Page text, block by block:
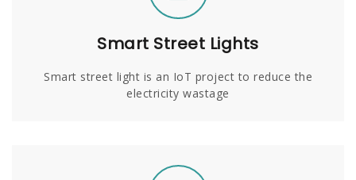
Smart Street Lights
Smart street light is an IoT project to reduce the
electricity wastage